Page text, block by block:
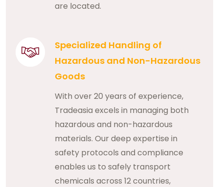
are located.
Specialized Handling of
Hazardous and Non-Hazardous
Goods
With over 20 years of experience,
Tradeasia excels in managing both
hazardous and non-hazardous
materials. Our deep expertise in
safety protocols and compliance
enables us to safely transport
chemicals across 12 countries,